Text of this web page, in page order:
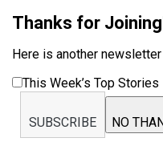
Thanks for
Here is another
This Week’s Top Stories
SUBSCRIBE NO